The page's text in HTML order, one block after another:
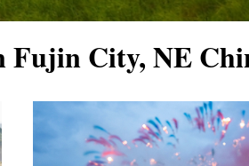
Fujin City, NE